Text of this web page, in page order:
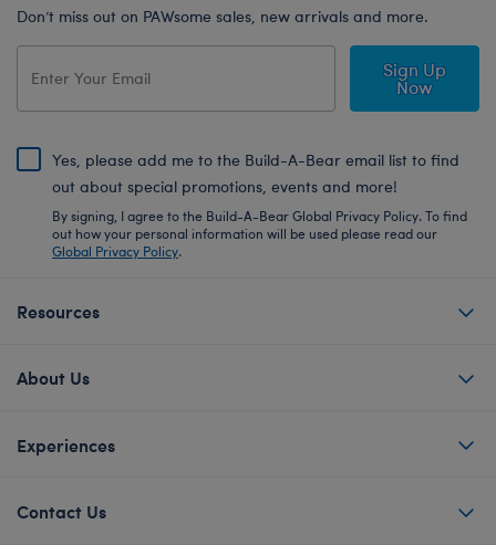
Don’t miss out on PAWsome sales, new arrivals and more.
Sign Up
Now
Yes, please add me to the Build-A-Bear email list to find
out about special promotions, events and more!
By signing, I agree to the Build-A-Bear Global Privacy Policy. To find
out how your personal information will be used please read our
Global Privacy Policy.
Resources
About Us
Experiences
Contact Us